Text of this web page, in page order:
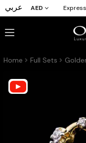
عربي AED
Home Full Sets